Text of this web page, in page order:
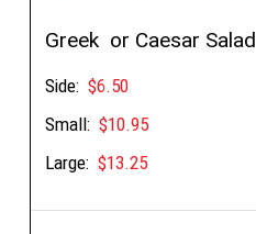
Greek or Caesar Salad
Side:$6.50
Small:$10.95
Large:$13.25